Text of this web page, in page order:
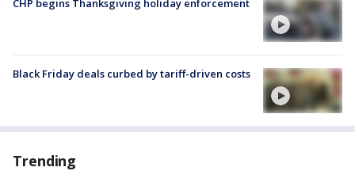
CHP begins Thanksgiving holiday enforcement
Black Friday deals curbed by tariff-driven costs
Trending